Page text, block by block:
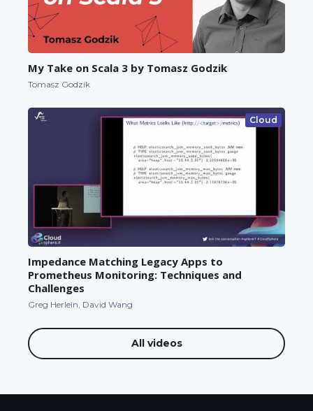
My Take on Scala 3 by Tomasz Godzik
Tomasz Godzik
Cloud
Impedance Matching Legacy Apps to
Prometheus Monitoring: Techniques and
Challenges
Greg Herlein, David Wang
All videos